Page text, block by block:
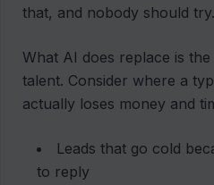
that, and nobody should try.
What AI does replace is
talent. Consider where a
actually loses money and
Leads that go cold
to reply